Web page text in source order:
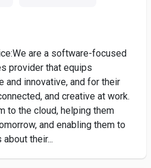
are a software-focused
provider that equips
and innovative, and for their
and creative at work.
to the cloud, helping them
and enabling them to
their...